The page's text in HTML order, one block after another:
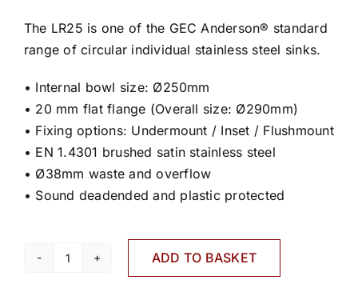
The LR25 is one of the GEC Anderson® standard
range of circular individual stainless steel sinks.
• Internal bowl size: Ø250mm
• 20 mm flat flange (Overall size: Ø290mm)
• Fixing options: Undermount / Inset / Flushmount
• EN 1.4301 brushed satin stainless steel
• Ø38mm waste and overflow
• Sound deadended and plastic protected
LR25
ADD TO BASKET